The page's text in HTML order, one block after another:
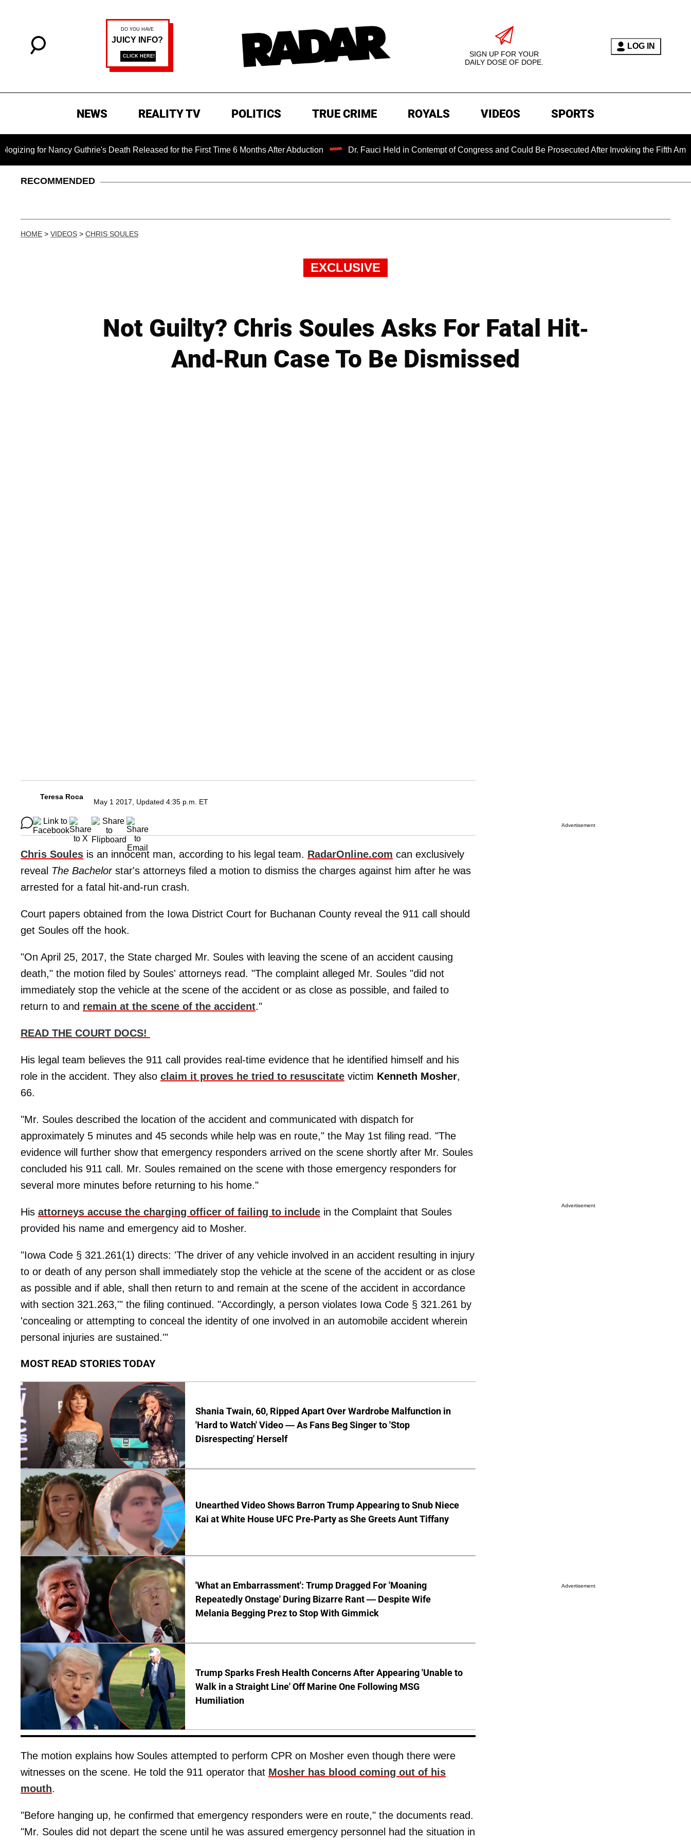
SIGN UP FOR YOUR
DAILY DOSE OF DOPE.
LOG IN
NEWS REALITY TV POLITICS TRUE CRIME ROYALS VIDEOS SPORTS
for Nancy Guthrie's Death Released for the First Time 6 Months After Abduction Dr. Fauci Held in Contempt of Congress and Could Be Prosecuted After Invoking the Fifth
RECOMMENDED
HOME > VIDEOS > CHRIS SOULES
EXCLUSIVE
Not Guilty? Chris Soules Asks For Fatal Hit-
And-Run Case To Be Dismissed
Teresa Roca
May 1 2017, Updated 4:35 p.m. ET
Chris Soules is an innocent man, according to his legal team. RadarOnline.com can exclusively
reveal The Bachelorstar's attorneys filed a motion to dismiss the charges against him after he was
arrested for a fatal hit-and-run crash.
Court papers obtained from the Iowa District Court for Buchanan County reveal the 911 call should
get Soules off the hook.
"On April 25, 2017, the State charged Mr. Soules with leaving the scene of an accident causing
death," the motion filed by Soules' attorneys read. "The complaint alleged Mr. Soules "did not
immediately stop the vehicle at the scene of the accident or as close as possible, and failed to
return to and remain at the scene of the accident."
READ THE COURT DOCS!
His legal team believes the 911 call provides real-time evidence that he identified himself and his
role in the accident. They also claim it proves he tried to resuscitate victim Kenneth Mosher,
66.
"Mr. Soules described the location of the accident and communicated with dispatch for
approximately 5 minutes and 45 seconds while help was en route," the May 1st filing read. "The
evidence will further show that emergency responders arrived on the scene shortly after Mr. Soules
concluded his 911 call. Mr. Soules remained on the scene with those emergency responders for
several more minutes before returning to his home."
His attorneys accuse the charging officer of failing to include in the Complaint that Soules
provided his name and emergency aid to Mosher.
"Iowa Code § 321.261(1) directs: 'The driver of any vehicle involved in an accident resulting in injury
to or death of any person shall immediately stop the vehicle at the scene of the accident or as close
as possible and if able, shall then return to and remain at the scene of the accident in accordance
with section 321.263,'" the filing continued. "Accordingly, a person violates Iowa Code § 321.261 by
'concealing or attempting to conceal the identity of one involved in an automobile accident wherein
personal injuries are sustained.'"
MOST READ STORIES TODAY
Shania Twain, 60, Ripped Apart Over Wardrobe Malfunction in
'Hard to Watch' Video — As Fans Beg Singer to 'Stop
Disrespecting' Herself
Unearthed Video Shows Barron Trump Appearing to Snub Niece
Kai at White House UFC Pre-Party as She Greets Aunt Tiffany
'What an Embarrassment': Trump Dragged For 'Moaning
Repeatedly Onstage' During Bizarre Rant — Despite Wife
Melania Begging Prez to Stop With Gimmick
Trump Sparks Fresh Health Concerns After Appearing 'Unable to
Walk in a Straight Line' Off Marine One Following MSG
Humiliation
The motion explains how Soules attempted to perform CPR on Mosher even though there were
witnesses on the scene. He told the 911 operator that Mosher has blood coming out of his
mouth.
"Before hanging up, he confirmed that emergency responders were en route," the documents read.
"Mr. Soules did not depart the scene until he was assured emergency personnel had the situation in
Advertisement
Advertisement
Advertisement